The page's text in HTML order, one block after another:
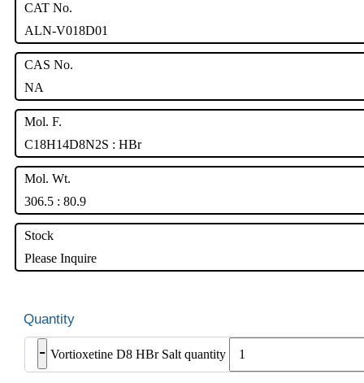
CAT No.
ALN-V018D01
CAS No.
NA
Mol. F.
C18H14D8N2S : HBr
Mol. Wt.
306.5 : 80.9
Stock
Please Inquire
- Vortioxetine D8 HBr Salt quantity